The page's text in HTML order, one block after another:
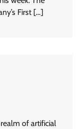
First […]
of artificial